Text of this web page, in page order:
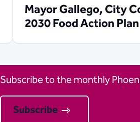
Mayor Gallego, City
2030 Food Action Plan
Subscribe to the monthly
Subscribe